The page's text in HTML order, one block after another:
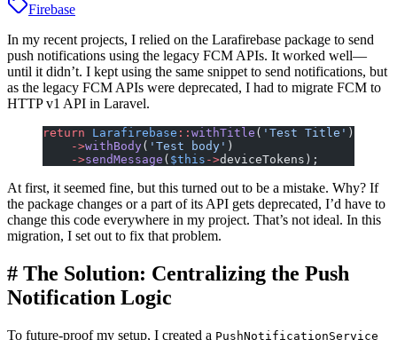
Firebase
In my recent projects, I relied on the Larafirebase package to send
push notifications using the legacy FCM APIs. It worked well—
until it didn’t. I kept using the same snippet to send notifications, but
as the legacy FCM APIs were deprecated, I had to migrate FCM to
HTTP v1 API in Laravel.
return Larafirebase :: withTitle ( 'Test Title' )
    ->
withBody( 'Test body' )
    ->
sendMessage ( $this ->deviceTokens);
At first, it seemed fine, but this turned out to be a mistake. Why? If
the package changes or a part of its API gets deprecated, I’d have to
change this code everywhere in my project. That’s not ideal. In this
migration, I set out to fix that problem.
# The Solution: Centralizing the Push
Notification Logic
To future-proof my setup, I created a PushNotificationService